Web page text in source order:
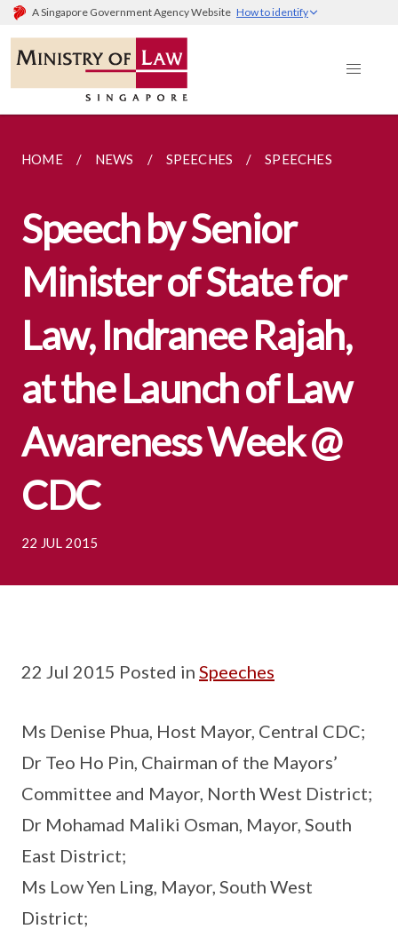
A Singapore Government Agency Website How to identify
HOME NEWS SPEECHES SPEECHES
Speech by Senior
Minister of State for
Law, Indranee Rajah,
at the Launch of Law
Awareness Week @
CDC
22 JUL 2015
22 Jul 2015 Posted in Speeches
Ms Denise Phua, Host Mayor, Central CDC;
Dr Teo Ho Pin, Chairman of the Mayors’
Committee and Mayor, North West District;
Dr Mohamad Maliki Osman, Mayor, South
East District;
Ms Low Yen Ling, Mayor, South West
District;